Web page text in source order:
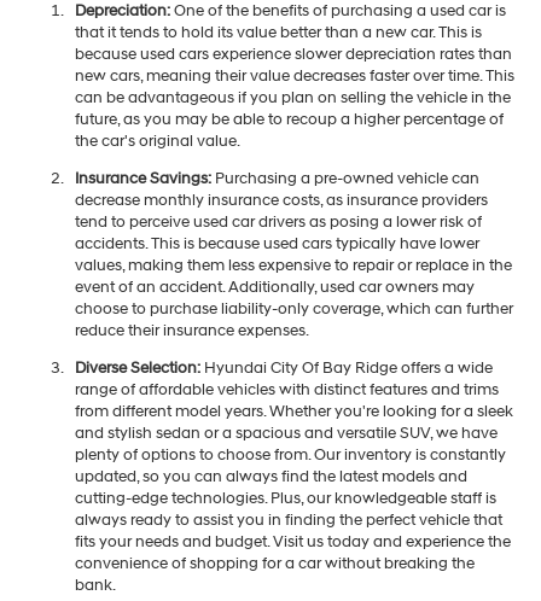
Depreciation:One of the benefits of purchasing a used car is
that it tends to hold its value better than a new car. This is
because used cars experience slower depreciation rates than
new cars, meaning their value decreases faster over time. This
can be advantageous if you plan on selling the vehicle in the
future, as you may be able to recoup a higher percentage of
the car's original value.
Insurance Savings:Purchasing a pre-owned vehicle can
decrease monthly insurance costs, as insurance providers
tend to perceive used car drivers as posing a lower risk of
accidents. This is because used cars typically have lower
values, making them less expensive to repair or replace in the
event of an accident. Additionally, used car owners may
choose to purchase liability-only coverage, which can further
reduce their insurance expenses.
Diverse Selection:Hyundai City Of Bay Ridge offers a wide
range of affordable vehicles with distinct features and trims
from different model years. Whether you're looking for a sleek
and stylish sedan or a spacious and versatile SUV, we have
plenty of options to choose from. Our inventory is constantly
updated, so you can always find the latest models and
cutting-edge technologies. Plus, our knowledgeable staff is
always ready to assist you in finding the perfect vehicle that
fits your needs and budget. Visit us today and experience the
convenience of shopping for a car without breaking the
bank.